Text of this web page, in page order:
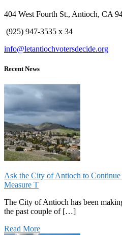
404 West Fourth St., Antioch, CA
(925) 947-3535 x 34
info@letantiochvotersdecide.org
Recent News
Ask the City of Antioch to
Measure T
The City of Antioch has been
the past couple of […]
Read More